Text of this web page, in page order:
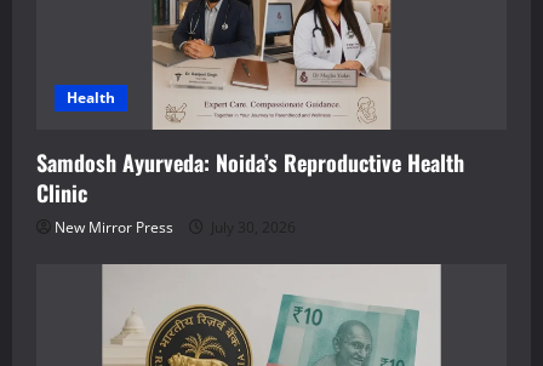
Health
Samdosh Ayurveda: Noida’s Reproductive Health
Clinic
New Mirror Press July 30, 2026